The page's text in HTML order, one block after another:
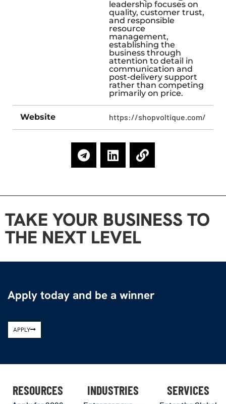
leadership focuses on
quality, customer trust,
and responsible
resource
management,
establishing the
business through
attention to detail in
communication and
post-delivery support
rather than competing
primarily on price.
Website https://shopvoltique.com/
TAKE YOUR BUSINESS TO
THE NEXT LEVEL
Apply today and be a winner
APPLY
RESOURCES INDUSTRIES SERVICES